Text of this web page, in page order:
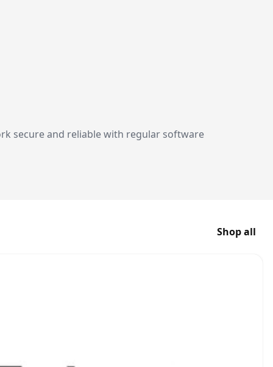
secure and reliable with regular software
Shop all